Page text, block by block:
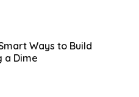
Ways to Build
a Dime